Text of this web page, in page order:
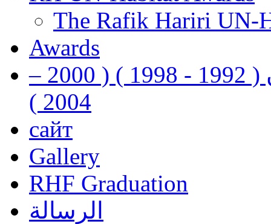
The Rafik Hariri UN-
Awards
رفيق الحريري رئيس وزراء لبنان ( 1992 - 1998 ) ( 2000 –
2004 )
сайт
Gallery
RHF Graduation
الرسالة